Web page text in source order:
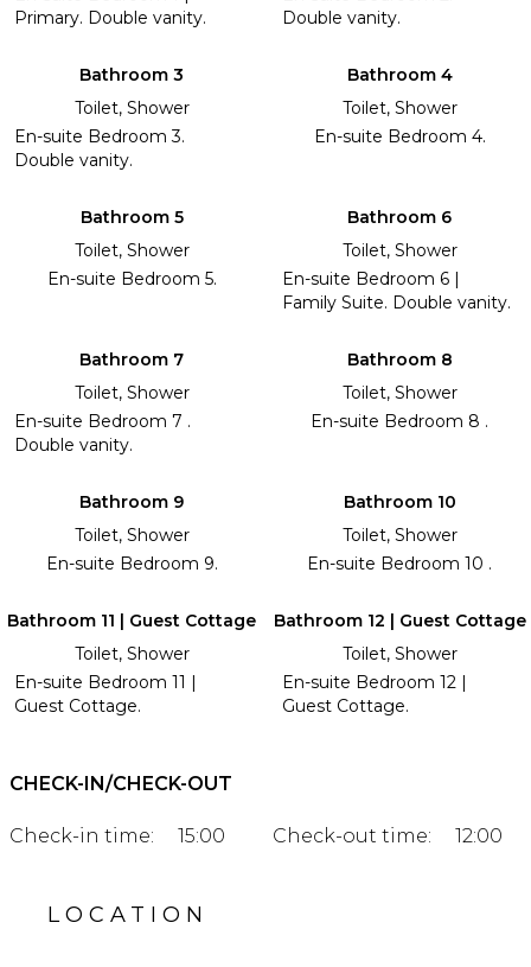
Primary. Double vanity.
Double vanity.
Bathroom 3
Toilet, Shower
En-suite Bedroom 3.
Double vanity.
Bathroom 4
Toilet, Shower
En-suite Bedroom 4.
Bathroom 5
Toilet, Shower
En-suite Bedroom 5.
Bathroom 6
Toilet, Shower
En-suite Bedroom 6 |
Family Suite. Double vanity.
Bathroom 7
Toilet, Shower
En-suite Bedroom 7 .
Double vanity.
Bathroom 8
Toilet, Shower
En-suite Bedroom 8 .
Bathroom 9
Toilet, Shower
En-suite Bedroom 9.
Bathroom 10
Toilet, Shower
En-suite Bedroom 10 .
Bathroom 11 | Guest Cottage
Toilet, Shower
En-suite Bedroom 11 |
Guest Cottage.
Bathroom 12 | Guest Cottage
Toilet, Shower
En-suite Bedroom 12 |
Guest Cottage.
CHECK-IN/CHECK-OUT
Check-in time: 15:00 Check-out time: 12:00
LOCATION